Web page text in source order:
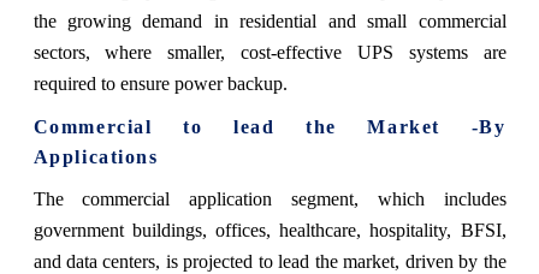
the growing demand in residential and small commercial
sectors, where smaller, cost-effective UPS systems are
required to ensure power backup.
Commercial to lead the Market -By
Applications
The commercial application segment, which includes
government buildings, offices, healthcare, hospitality, BFSI,
and data centers, is projected to lead the market, driven by the